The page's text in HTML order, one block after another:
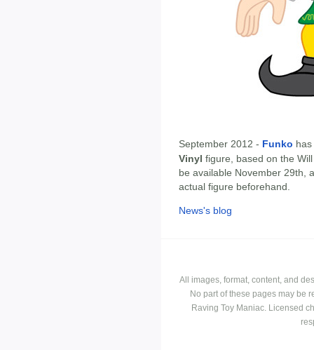
September 2012 - Funko
Vinyl figure, based on the
be available November 29th,
actual figure beforehand.
News's blog
All images, format, content, and
No part of these pages may be
Raving Toy Maniac. Licensed